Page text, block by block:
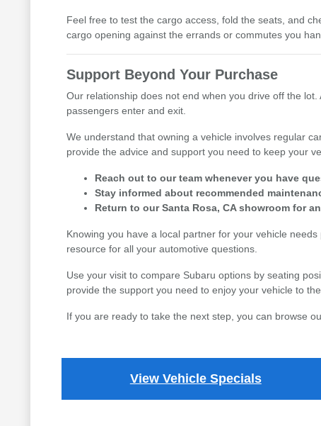
Feel free to test the cargo access, fold the seats, and
cargo opening against the errands or commutes you
Support Beyond Your Purchase
Our relationship does not end when you drive off the
passengers enter and exit.
We understand that owning a vehicle involves regular
provide the advice and support you need to keep your
Reach out to our team whenever you have
Stay informed about recommended
Return to our Santa Rosa, CA showroom for
Knowing you have a local partner for your vehicle
resource for all your automotive questions.
Use your visit to compare Subaru options by seating
provide the support you need to enjoy your vehicle to
If you are ready to take the next step, you can browse
View Vehicle Specials